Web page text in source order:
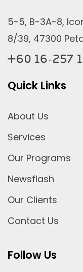
5-5, B-3A-8,
8/39, 47300
+60 16-257
Quick Links
About Us
Services
Our Programs
Newsflash
Our Clients
Contact Us
Follow Us